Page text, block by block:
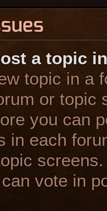
a topic
topic in a
or topic
you can
in each
vote in